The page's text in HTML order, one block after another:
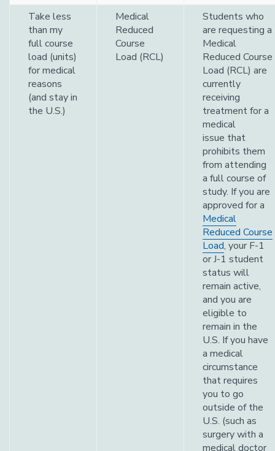
Take less
than my
full course
load (units)
for medical
reasons
(and stay in
the U.S.)
Medical
Reduced
Course
Load (RCL)
Students who
are requesting a
Medical
Reduced Course
Load (RCL) are
currently
receiving
treatment for a
medical
issue that
prohibits them
from attending
a full course of
study. If you are
approved for a
Medical
Reduced Course
Load, your F-1
or J-1 student
status will
remain active,
and you are
eligible to
remain in the
U.S. If you have
a medical
circumstance
that requires
you to go
outside of the
U.S. (such as
surgery with a
medical doctor